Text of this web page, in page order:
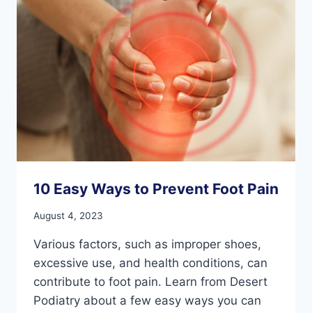
THE
PROBLEM?
10 Easy Ways to Prevent Foot Pain
August 4, 2023
Various factors, such as improper shoes,
excessive use, and health conditions, can
contribute to foot pain. Learn from Desert
Podiatry about a few easy ways you can